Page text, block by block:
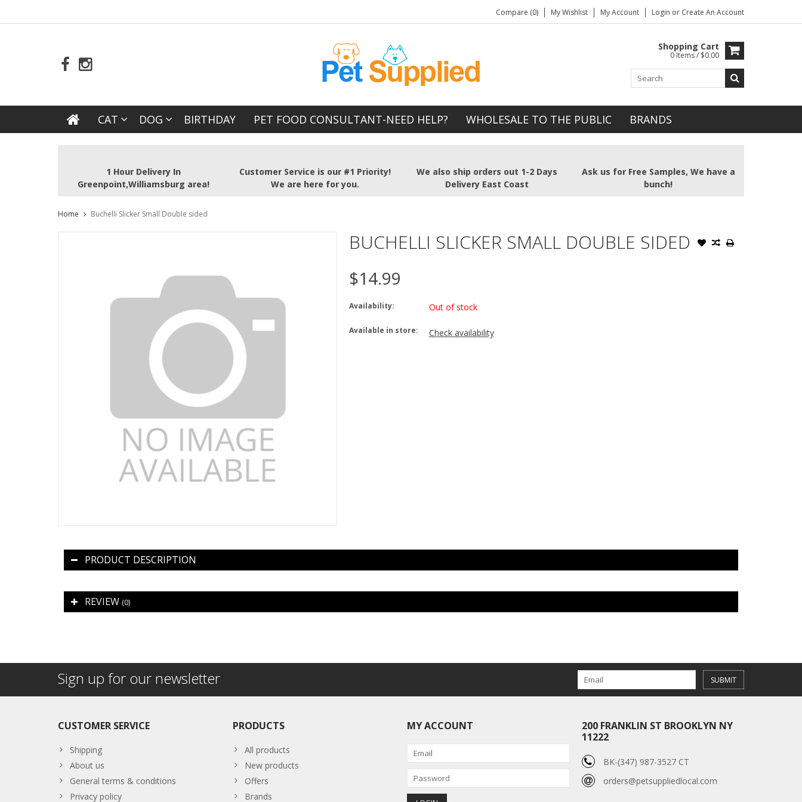
Compare (0) My Wishlist My Account Login or Create An Account
Shopping Cart
0 Items / $0.00
CAT DOG BIRTHDAY PET FOOD CONSULTANT-NEED HELP? WHOLESALE TO THE PUBLIC BRANDS
1 Hour Delivery In
Greenpoint,Williamsburg area!
Customer Service is our #1 Priority!
We are here for you.
We also ship orders out 1-2 Days
Delivery East Coast
Ask us for Free Samples, We have a
bunch!
Home Buchelli Slicker Small Double sided
BUCHELLI SLICKER SMALL DOUBLE SIDED
$14.99
Availability: Out of stock
Available in store: Check availability
PRODUCT DESCRIPTION
REVIEW (0)
Sign up for our newsletter SUBMIT
CUSTOMER SERVICE
Shipping
About us
General terms & conditions
Privacy policy
PRODUCTS
All products
New products
Offers
Brands
MY ACCOUNT
200 FRANKLIN ST BROOKLYN NY
11222
BK-(347) 987-3527 CT
orders@petsuppliedlocal.com